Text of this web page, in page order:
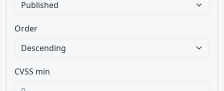
Order
CVSS min